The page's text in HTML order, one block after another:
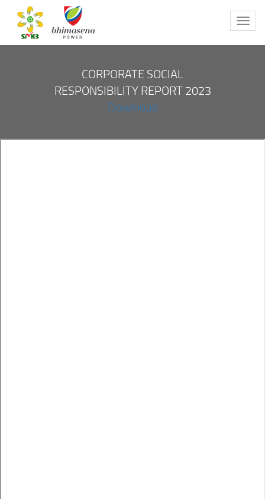
CORPORATE SOCIAL
RESPONSIBILITY REPORT 2023
Download